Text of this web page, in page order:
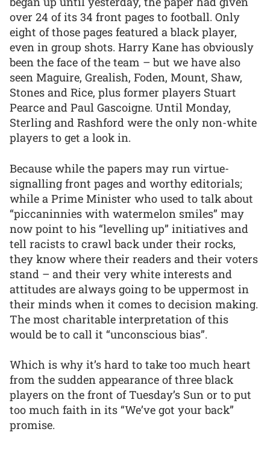
over 24 of its 34 front pages to football. Only
eight of those pages featured a black player,
even in group shots. Harry Kane has obviously
been the face of the team – but we have also
seen Maguire, Grealish, Foden, Mount, Shaw,
Stones and Rice, plus former players Stuart
Pearce and Paul Gascoigne. Until Monday,
Sterling and Rashford were the only non-white
players to get a look in.
Because while the papers may run virtue-
signalling front pages and worthy editorials;
while a Prime Minister who used to talk about
“piccaninnies with watermelon smiles” may
now point to his “levelling up” initiatives and
tell racists to crawl back under their rocks,
they know where their readers and their voters
stand – and their very white interests and
attitudes are always going to be uppermost in
their minds when it comes to decision making.
The most charitable interpretation of this
would be to call it “unconscious bias”.
Which is why it’s hard to take too much heart
from the sudden appearance of three black
players on the front of Tuesday’s Sun or to put
too much faith in its “We’ve got your back”
promise.